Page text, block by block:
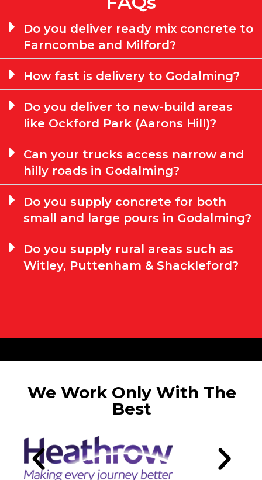
Do you deliver ready mix concrete to
Farncombe and Milford?
How fast is delivery to Godalming?
Do you deliver to new-build areas
like Ockford Park (Aarons Hill)?
Can your trucks access narrow and
hilly roads in Godalming?
Do you supply concrete for both
small and large pours in Godalming?
Do you supply rural areas such as
Witley, Puttenham & Shackleford?
We Work Only With The
Best